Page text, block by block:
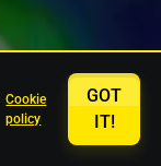
Cookie
policy
GOT
IT!